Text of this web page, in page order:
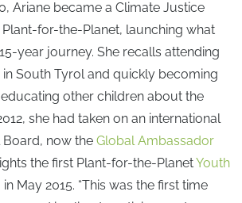
Ariane became a Climate Justice
for-the-Planet, launching what
year journey. She recalls attending
in South Tyrol and quickly becoming
other children about the
she had taken on an international
Board, now theGlobal Ambassador
the first Plant-for-the-PlanetYouth
in May 2015. “This was the first time